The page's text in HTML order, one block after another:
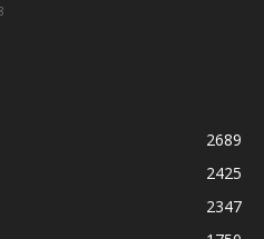
2689
2425
2347